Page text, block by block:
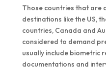
Those countries that are
destinations like the US,
countries, Canada and
considered to demand
usually include biometric
documentations and